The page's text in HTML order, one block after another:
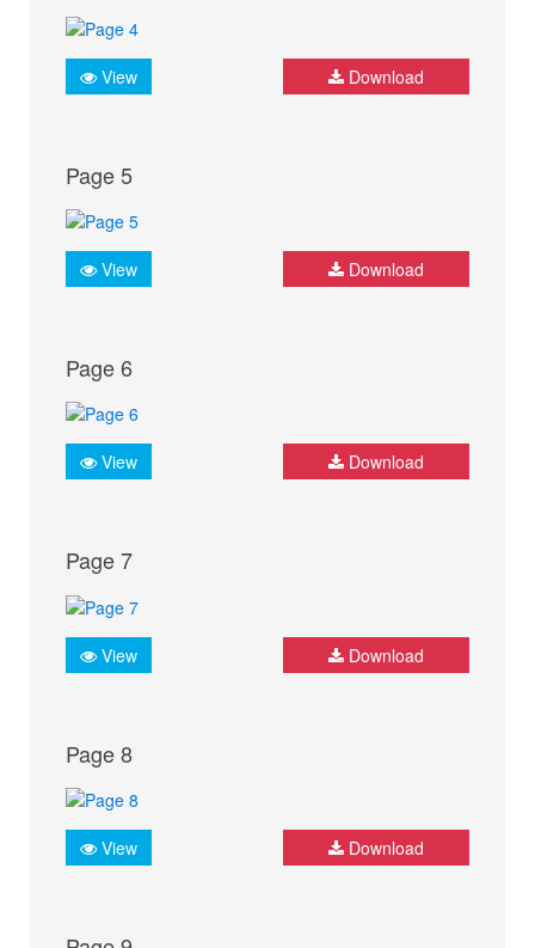
View Download
Page 5
View Download
Page 6
View Download
Page 7
View Download
Page 8
View Download